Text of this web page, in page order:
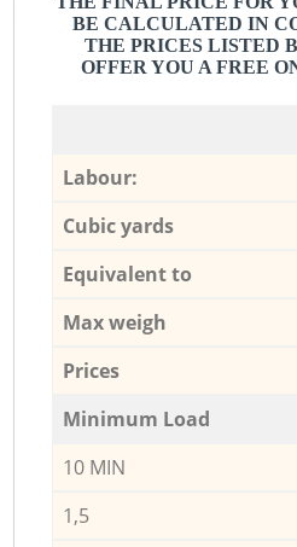
BE CALCULATED IN
THE PRICES LISTED
OFFER YOU A FREE
Labour:
Cubic yards
Equivalent to
Max weigh
Prices
Minimum Load
10 MIN
1,5